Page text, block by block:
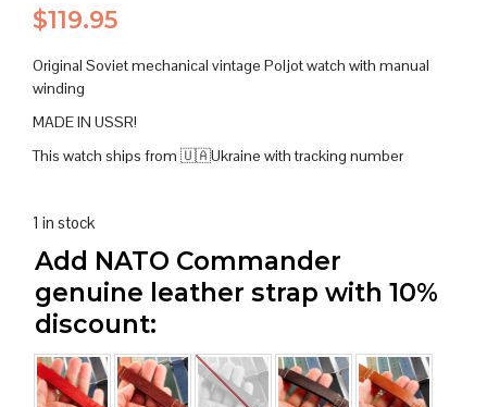
$119.95
Original Soviet mechanical vintage Poljot watch with manual
winding
MADE IN USSR!
This watch ships from 🇺🇦Ukraine with tracking number
1 in stock
Add NATO Commander
genuine leather strap with 10%
discount: